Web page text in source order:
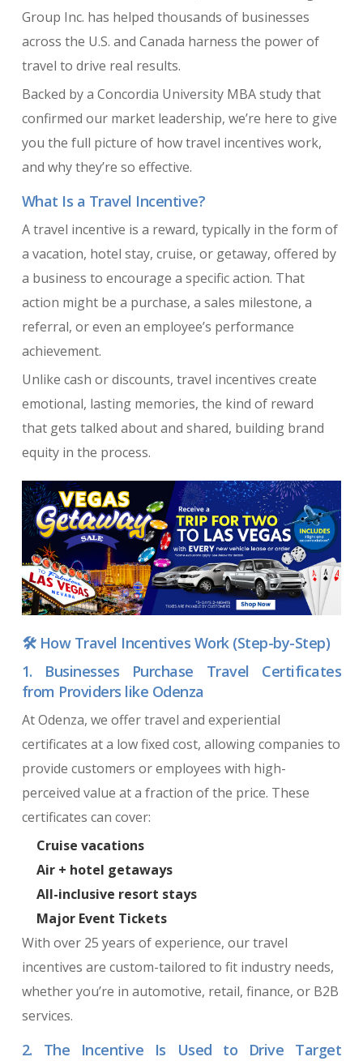
Group Inc. has helped thousands of businesses
across the U.S. and Canada harness the power of
travel to drive real results.
Backed by a Concordia University MBA study that
confirmed our market leadership, we’re here to give
you the full picture of how travel incentives work,
and why they’re so effective.
What Is a Travel Incentive?
A travel incentive is a reward, typically in the form of
a vacation, hotel stay, cruise, or getaway, offered by
a business to encourage a specific action. That
action might be a purchase, a sales milestone, a
referral, or even an employee’s performance
achievement.
Unlike cash or discounts, travel incentives create
emotional, lasting memories, the kind of reward
that gets talked about and shared, building brand
equity in the process.
🛠️ How Travel Incentives Work (Step-by-Step)
1. Businesses Purchase Travel Certificates
from Providers like Odenza
At Odenza, we offer travel and experiential
certificates at a low fixed cost, allowing companies to
provide customers or employees with high-
perceived value at a fraction of the price. These
certificates can cover:
Cruise vacations
Air + hotel getaways
All-inclusive resort stays
Major Event Tickets
With over 25 years of experience, our travel
incentives are custom-tailored to fit industry needs,
whether you’re in automotive, retail, finance, or B2B
services.
2. The Incentive Is Used to Drive Target